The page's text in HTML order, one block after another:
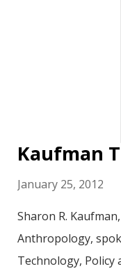
Kaufman
January 25, 2012
Sharon R.
Anthropology,
Technology, Policy